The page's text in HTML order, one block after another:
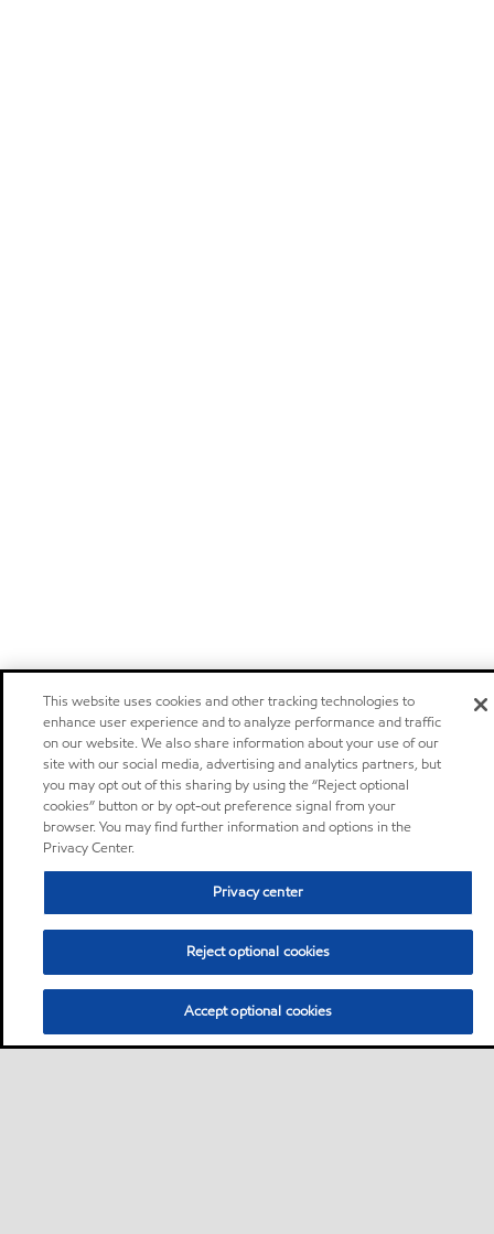
This website uses cookies and other tracking technologies to
enhance user experience and to analyze performance and traffic
on our website. We also share information about your use of our
site with our social media, advertising and analytics partners, but
you may opt out of this sharing by using the “Reject optional
cookies” button or by opt-out preference signal from your
browser. You may find further information and options in the
Privacy Center.
Privacy center
Reject optional cookies
Accept optional cookies